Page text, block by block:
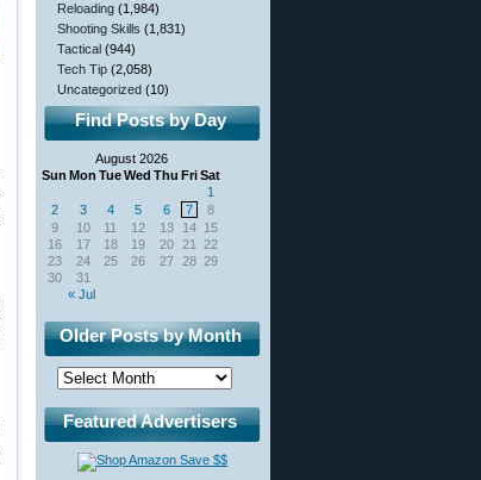
Reloading (1,984)
Shooting Skills (1,831)
Tactical (944)
Tech Tip (2,058)
Uncategorized (10)
Find Posts by Day
August 2026
Sun Mon TueWed Thu FriSat
« Jul
1
2
3 4 5 6 7
8
9
10 11 12 13 14 15
16
17 18 19 20 21
22
23
24 25 26 27 28 29
30
31
Older Posts by Month
Featured Advertisers